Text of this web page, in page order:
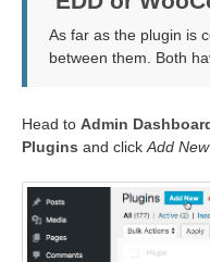
As far as the plugin is
between them. Both
Head to Admin
Plugins and click Add New.